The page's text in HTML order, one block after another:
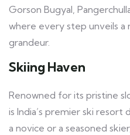
Gorson Bugyal,
where every step unveils a
grandeur.
Skiing Haven
Renowned for its pristine
is India’s premier ski
a novice or a seasoned